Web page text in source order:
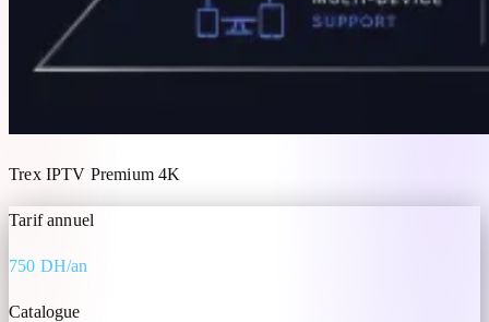
Trex IPTV Premium 4K
Tarif annuel
750 DH/an
Catalogue